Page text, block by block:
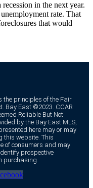
in the next year.
rate. That
that would
the principles of the Fair
Bay East ©2023. CCAR
Reliable But Not
by the Bay East MLS,
here may or may
this website. This
of consumers and may
prospective
purchasing.